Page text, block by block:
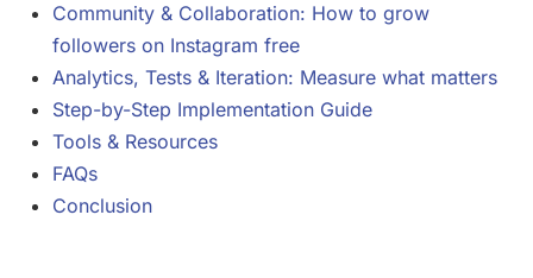
Community & Collaboration: How to grow
followers on Instagram free
Analytics, Tests & Iteration: Measure what matters
Step-by-Step Implementation Guide
Tools & Resources
FAQs
Conclusion